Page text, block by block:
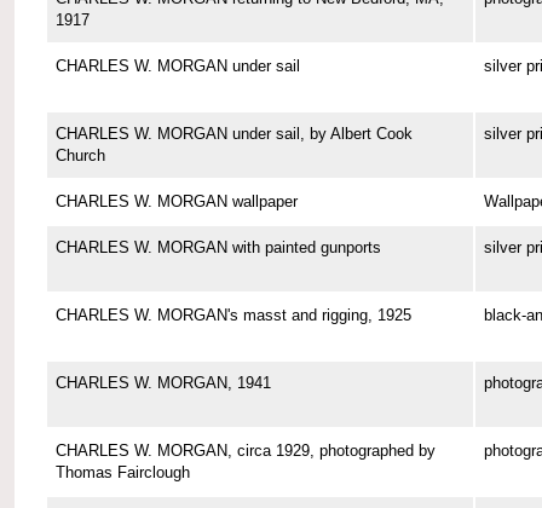
1917
CHARLES W. MORGAN under sail silver
CHARLES W. MORGAN under sail, by Albert Cook
Church
silver
CHARLES W. MORGAN wallpaper
CHARLES W. MORGAN with painted gunports silver
CHARLES W. MORGAN's masst and rigging, 1925 black-
CHARLES W. MORGAN, 1941
CHARLES W. MORGAN, circa 1929, photographed by
Thomas Fairclough